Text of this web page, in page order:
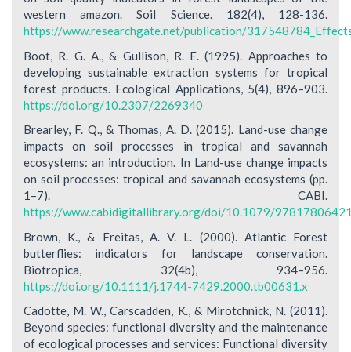
western amazon. Soil Science. 182(4), 128-136.
https://www.researchgate.net/publication/
Boot, R. G. A., & Gullison, R. E. (1995). Approaches to
developing sustainable extraction systems for tropical
forest products. Ecological Applications, 5(4), 896–903.
https://doi.org/10.2307/2269340
Brearley, F. Q., & Thomas, A. D. (2015). Land-use change
impacts on soil processes in tropical and savannah
ecosystems: an introduction. In Land-use change impacts
on soil processes: tropical and savannah ecosystems (pp.
1–7). CABI.
https://www.cabidigitallibrary.org/doi/10.1079/
Brown, K., & Freitas, A. V. L. (2000). Atlantic Forest
butterflies: indicators for landscape conservation.
Biotropica, 32(4b), 934–956.
https://doi.org/10.1111/j.1744-7429.2000.tb00631.x
Cadotte, M. W., Carscadden, K., & Mirotchnick, N. (2011).
Beyond species: functional diversity and the maintenance
of ecological processes and services: Functional diversity